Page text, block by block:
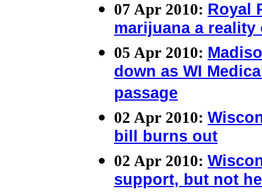
07 Apr 2010: Royal
marijuana a
05 Apr 2010:
down as WI
passage
02 Apr 2010:
bill burns out
02 Apr 2010:
support, but not